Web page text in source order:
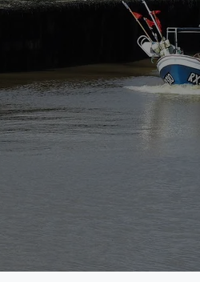
identifiable.
us in other ways, then
purposes listed above. In
than those listed above.
design, hosting and
information is transferred
level as would be found in